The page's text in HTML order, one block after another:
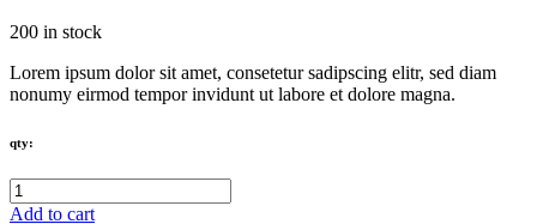
200 in stock
Lorem ipsum dolor sit amet, consetetur sadipscing elitr, sed diam
nonumy eirmod tempor invidunt ut labore et dolore magna.
qty:
Add to cart